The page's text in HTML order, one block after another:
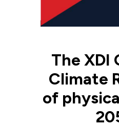
The XDI
Climate
of